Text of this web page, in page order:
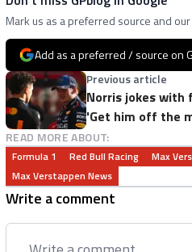
Mark us as a preferred source and
Add as a preferred / source on
Previous article
Norris jokes with
'Get him off the
READ MORE ABOUT:
Formula 1 Red Bull Racing Max
Max Verstappen News
Write a comment